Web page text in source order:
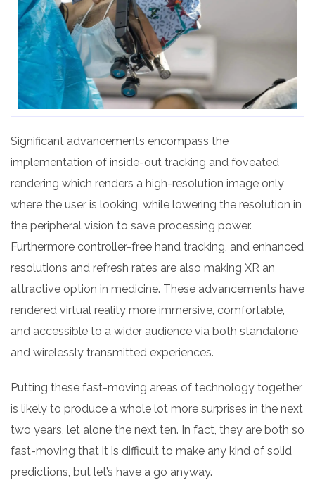
Significant advancements encompass the
implementation of inside-out tracking and foveated
rendering which renders a high-resolution image only
where the user is looking, while lowering the resolution in
the peripheral vision to save processing power.
Furthermore controller-free hand tracking, and enhanced
resolutions and refresh rates are also making XR an
attractive option in medicine. These advancements have
rendered virtual reality more immersive, comfortable,
and accessible to a wider audience via both standalone
and wirelessly transmitted experiences.
Putting these fast-moving areas of technology together
is likely to produce a whole lot more surprises in the next
two years, let alone the next ten. In fact, they are both so
fast-moving that it is difficult to make any kind of solid
predictions, but let’s have a go anyway.